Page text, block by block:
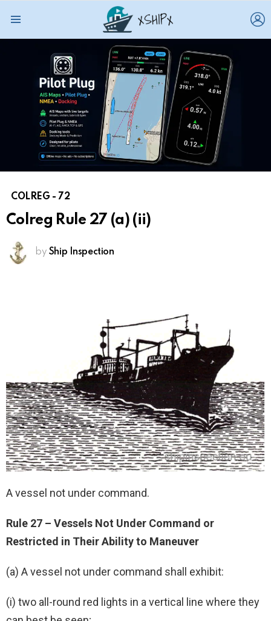
COLREG - 72
Colreg Rule 27 (a) (ii)
by Ship Inspection
A vessel not under command.
Rule 27 – Vessels Not Under Command or
Restricted in Their Ability to Maneuver
(a) A vessel not under command shall exhibit:
(i) two all-round red lights in a vertical line where they